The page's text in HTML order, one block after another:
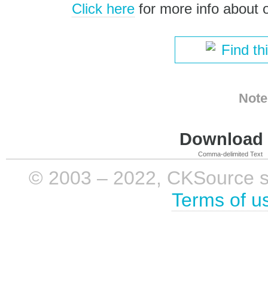
Click herefor more info about
Find
Comma-delimited Text
© 2003 – 2022, CKSource
Terms of